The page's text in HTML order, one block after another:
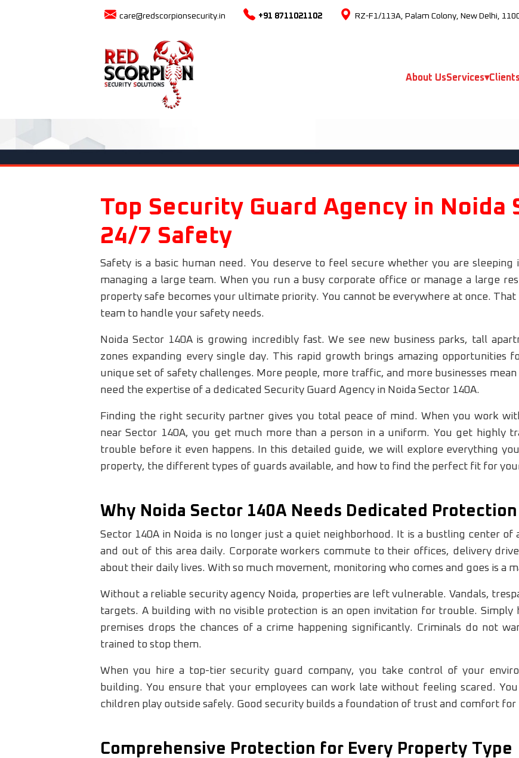
care@redscorpionsecurity.in +91 8711021102 RZ-F1/113A, Palam Colony, New Delhi,
About UsServices▾
Top Security Guard Agency in Noida
24/7 Safety
Safety is a basic human need. You deserve to feel secure whether you are
managing a large team. When you run a busy corporate office or manage a large
property safe becomes your ultimate priority. You cannot be everywhere at once.
team to handle your safety needs.
Noida Sector 140A is growing incredibly fast. We see new business parks, tall
zones expanding every single day. This rapid growth brings amazing opportunities
unique set of safety challenges. More people, more traffic, and more businesses
need the expertise of a dedicated Security Guard Agency in Noida Sector 140A.
Finding the right security partner gives you total peace of mind. When you work
near Sector 140A, you get much more than a person in a uniform. You get highly
trouble before it even happens. In this detailed guide, we will explore everything
property, the different types of guards available, and how to find the perfect fit for
Why Noida Sector 140A Needs Dedicated Protection
Sector 140A in Noida is no longer just a quiet neighborhood. It is a bustling center
and out of this area daily. Corporate workers commute to their offices, delivery
about their daily lives. With so much movement, monitoring who comes and goes is a
Without a reliable security agency Noida, properties are left vulnerable. Vandals,
targets. A building with no visible protection is an open invitation for trouble. Simply
premises drops the chances of a crime happening significantly. Criminals do not
trained to stop them.
When you hire a top-tier security guard company, you take control of your
building. You ensure that your employees can work late without feeling scared.
children play outside safely. Good security builds a foundation of trust and comfort for
Comprehensive Protection for Every Property Type